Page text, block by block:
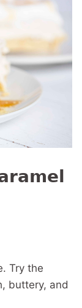
Try the
buttery, and